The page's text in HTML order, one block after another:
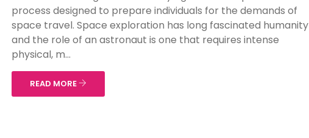
process designed to prepare individuals for the demands of
space travel. Space exploration has long fascinated humanity
and the role of an astronaut is one that requires intense
physical, m...
READ MORE